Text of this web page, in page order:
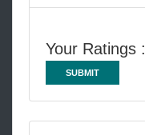
Your Ratings :
SUBMIT